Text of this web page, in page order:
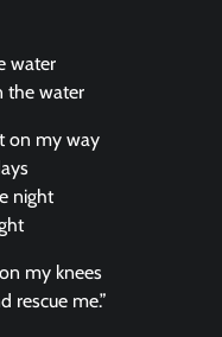
water
the water
on my way
night
my knees
rescue me.”